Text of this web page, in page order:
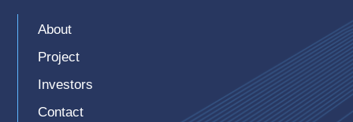
About
Project
Investors
Contact